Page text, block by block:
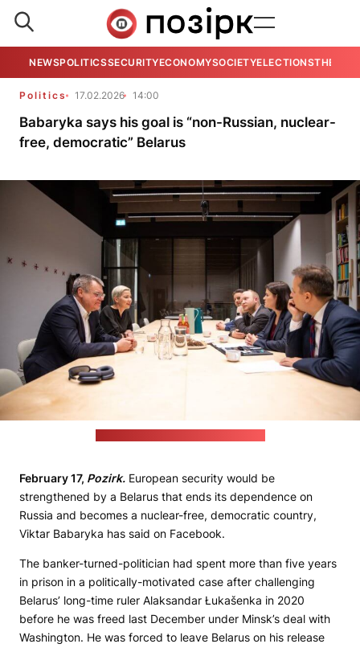
NEWSPOLITICSSECURITYECONOMYSOCIETYELECTIONSTHE
Politics 17.02.2026 14:00
Babaryka says his goal is “non-Russian, nuclear-
free, democratic” Belarus
February 17, Pozirk. European security would be
strengthened by a Belarus that ends its dependence on
Russia and becomes a nuclear-free, democratic country,
Viktar Babaryka has said on Facebook.
The banker-turned-politician had spent more than five years
in prison in a politically-motivated case after challenging
Belarus’ long-time ruler Alaksandar Łukašenka in 2020
before he was freed last December under Minsk’s deal with
Washington. He was forced to leave Belarus on his release